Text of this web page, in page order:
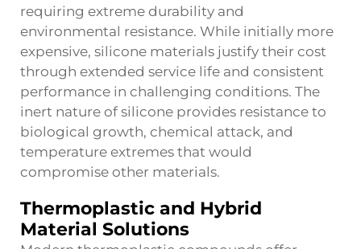
requiring extreme durability and
environmental resistance. While initially more
expensive, silicone materials justify their cost
through extended service life and consistent
performance in challenging conditions. The
inert nature of silicone provides resistance to
biological growth, chemical attack, and
temperature extremes that would
compromise other materials.
Thermoplastic and Hybrid
Material Solutions